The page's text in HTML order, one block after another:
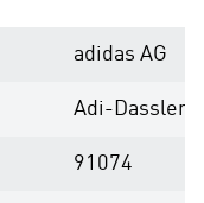
adidas AG
Adi-Dassler-
91074